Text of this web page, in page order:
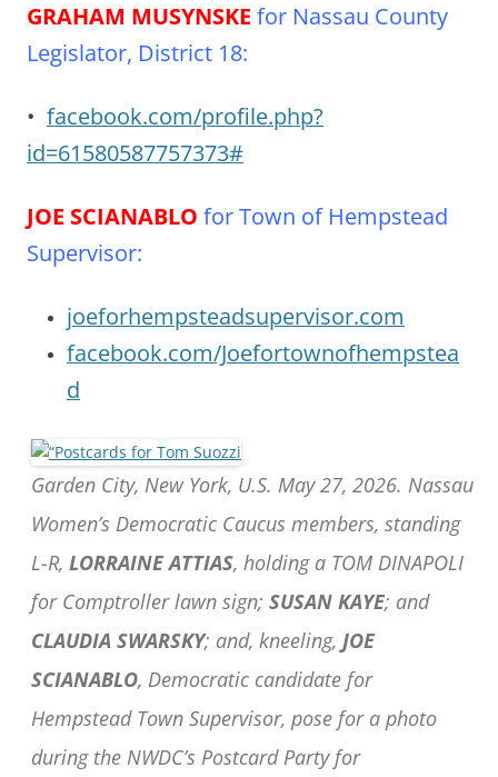
GRAHAM MUSYNSKE for Nassau County
Legislator, District 18:
• facebook.com/profile.php?
id=61580587757373#
JOE SCIANABLO for Town of Hempstead
Supervisor:
joeforhempsteadsupervisor.com
facebook.com/Joefortownofhempstea
d
Garden City, New York, U.S. May 27, 2026. Nassau
Women’s Democratic Caucus members, standing
L-R, LORRAINE ATTIAS, holding a TOM DINAPOLI
for Comptroller lawn sign; SUSAN KAYE; and
CLAUDIA SWARSKY; and, kneeling, JOE
SCIANABLO, Democratic candidate for
Hempstead Town Supervisor, pose for a photo
during the NWDC’s Postcard Party for